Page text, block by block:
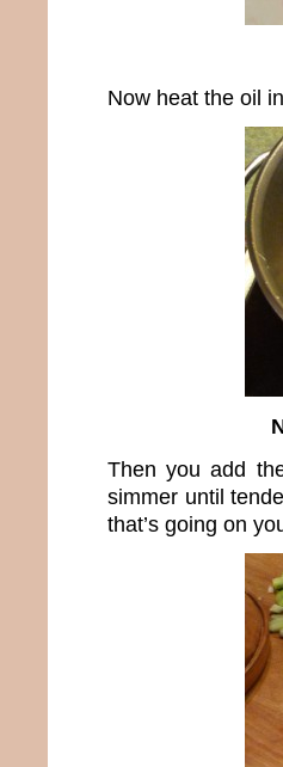
Now heat the oil
Then you add
simmer until
that’s going on